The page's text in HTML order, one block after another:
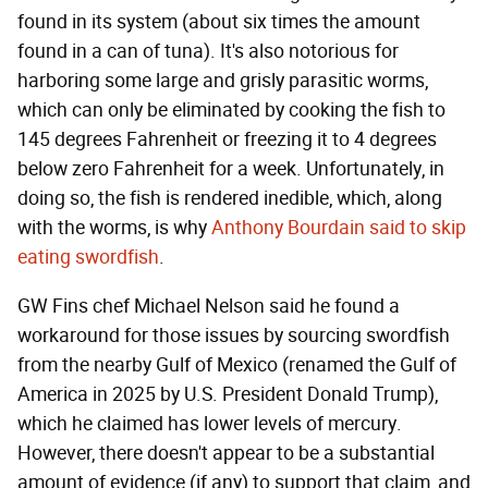
found in its system (about six times the amount
found in a can of tuna). It's also notorious for
harboring some large and grisly parasitic worms,
which can only be eliminated by cooking the fish to
145 degrees Fahrenheit or freezing it to 4 degrees
below zero Fahrenheit for a week. Unfortunately, in
doing so, the fish is rendered inedible, which, along
with the worms, is whyAnthony Bourdain said to skip
eating swordfish.
GW Fins chef Michael Nelson said he found a
workaround for those issues by sourcing swordfish
from the nearby Gulf of Mexico (renamed the Gulf of
America in 2025 by U.S. President Donald Trump),
which he claimed has lower levels of mercury.
However, there doesn't appear to be a substantial
amount of evidence (if any) to support that claim, and